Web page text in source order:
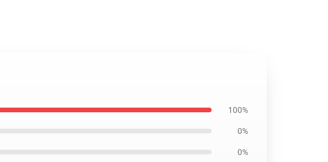
100%
0%
0%